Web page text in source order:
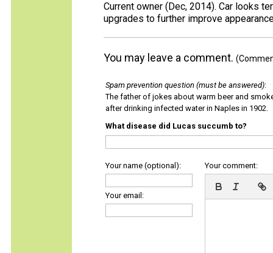
Current owner (Dec, 2014). Car looks
upgrades to further improve
You may leave a comment.
Spam prevention question (must be answered):
The father of jokes about warm beer and
after drinking infected water in Naples in 1902.
What disease did Lucas succumb to?
Your name (optional):
Your email:
Your comment: